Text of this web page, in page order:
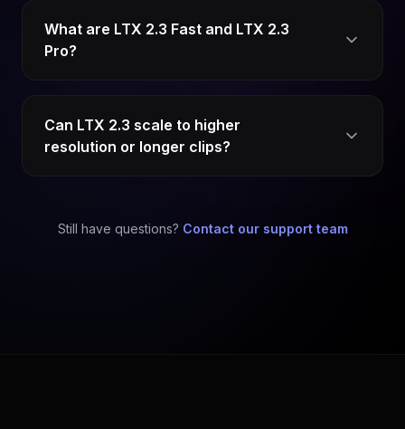
What are LTX 2.3 Fast and LTX 2.3
Pro?
Can LTX 2.3 scale to higher
resolution or longer clips?
Still have questions? Contact our support team